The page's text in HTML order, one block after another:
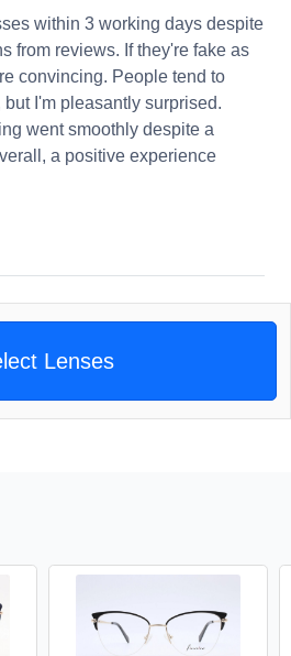
within 3 working days despite
from reviews. If they're fake as
convincing. People tend to
I'm pleasantly surprised.
went smoothly despite a
a positive experience
Lenses